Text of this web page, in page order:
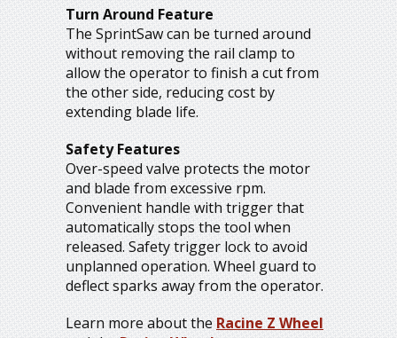
Turn Around Feature
The SprintSaw can be turned around
without removing the rail clamp to
allow the operator to finish a cut from
the other side, reducing cost by
extending blade life.
Safety Features
Over-speed valve protects the motor
and blade from excessive rpm.
Convenient handle with trigger that
automatically stops the tool when
released. Safety trigger lock to avoid
unplanned operation. Wheel guard to
deflect sparks away from the operator.
Learn more about the Racine Z Wheel